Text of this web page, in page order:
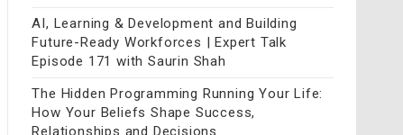
AI, Learning & Development and Building
Future-Ready Workforces | Expert Talk
Episode 171 with Saurin Shah
The Hidden Programming Running Your Life:
How Your Beliefs Shape Success,
Relationships and Decisions